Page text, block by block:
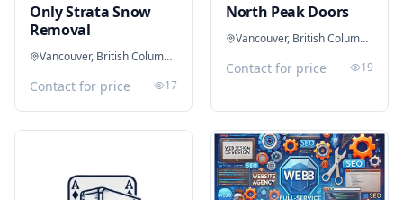
Only Strata Snow
Removal
Vancouver, British Columbia, Canada
Contact for price 17
North Peak Doors
Vancouver, British Columbia, Canada
Contact for price 19